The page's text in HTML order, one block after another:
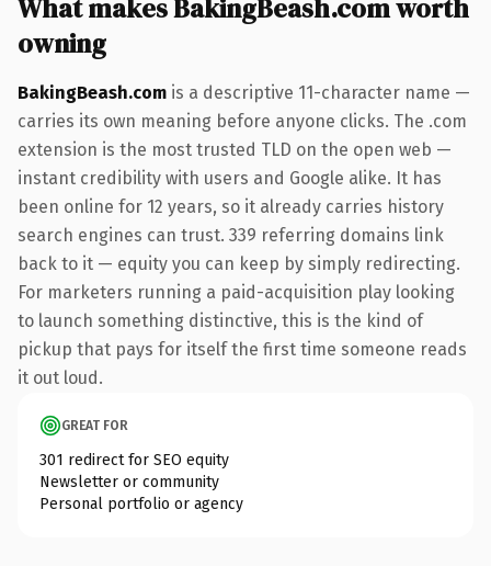
What makes BakingBeash.com worth
owning
BakingBeash.com is a descriptive 11-character name —
carries its own meaning before anyone clicks. The .com
extension is the most trusted TLD on the open web —
instant credibility with users and Google alike. It has
been online for 12 years, so it already carries history
search engines can trust. 339 referring domains link
back to it — equity you can keep by simply redirecting.
For marketers running a paid-acquisition play looking
to launch something distinctive, this is the kind of
pickup that pays for itself the first time someone reads
it out loud.
GREAT FOR
301 redirect for SEO equity
Newsletter or community
Personal portfolio or agency